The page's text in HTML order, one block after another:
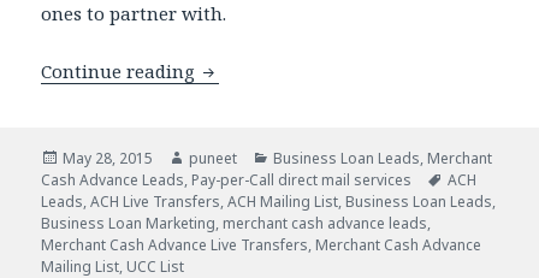
ones to partner with.
Continue reading How Pay Per Call Marketing Will
Posted
on
May 28, 2015 Author
puneet Categories
Business Loan Leads, Merchant
Cash Advance Leads, Pay-per-Call direct mail services Tags
ACH
Leads,ACH Live Transfers,ACH Mailing List, Business Loan Leads,
Business Loan Marketing, merchant cash advance leads,
Merchant Cash Advance Live Transfers, Merchant Cash Advance
Mailing List, UCC List